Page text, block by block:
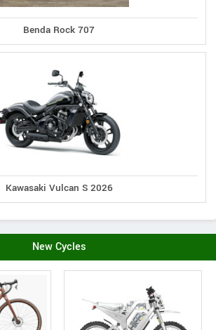
Benda Rock 707
Kawasaki Vulcan S 2026
New Cycles